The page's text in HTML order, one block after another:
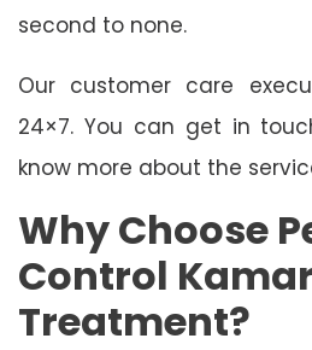
second to none.
Our customer care
24×7. You can get in
know more about the
Why Choose
Control
Treatment?